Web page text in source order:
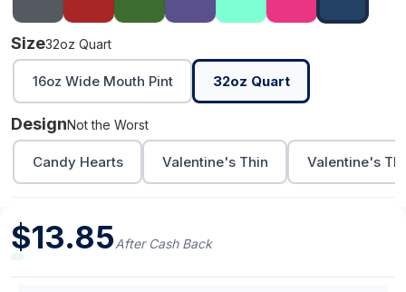
Size32oz Quart
16oz Wide Mouth Pint 32oz Quart
DesignNot the Worst
Candy Hearts Valentine's Thin Valentine's
$13.85After Cash Back